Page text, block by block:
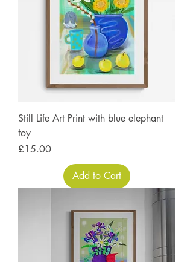
Still Life Art Print with blue elephant
toy
Price
£15.00
Add to Cart